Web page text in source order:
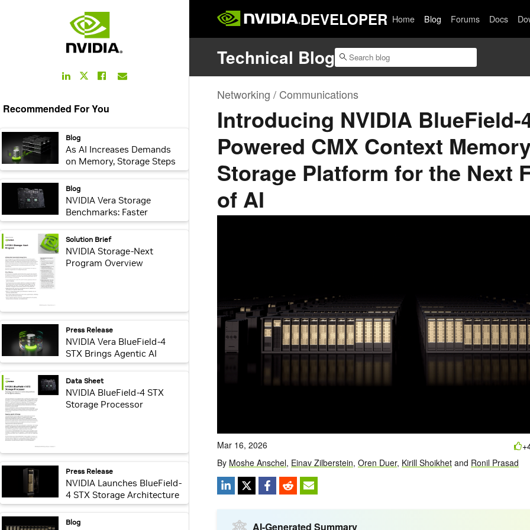
LinkedIn
Link
Twitter
Facebook
Link
Recommended For You
webpage: Blog
As AI Increases Demands
on Memory, Storage Steps
Up
webpage:
Blog
NVIDIA Vera Storage
Benchmarks: Faster
Encryption, Compression,
Integrity Checking, and
Recovery for AI-Native
Storage
webpage: Solution Brief
NVIDIA Storage-Next
Program Overview
webpage: Press Release
NVIDIA Vera BlueField-4
STX Brings Agentic AI
Storage Processing With In-
Silicon Security
webpage: Data Sheet
NVIDIA BlueField-4 STX
Storage Processor
webpage: Press Release
NVIDIA Launches BlueField-
4 STX Storage Architecture
With Broad Industry
Adoption
webpage: Blog